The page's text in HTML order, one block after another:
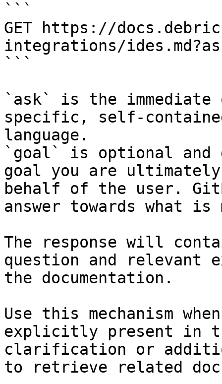
```
GET https://
integrations/
```
`ask` is the
specific, self-
language.
`goal` is optional and
goal you are
behalf of the user.
answer towards what
The response will
question and relevant
the documentation.
Use this mechanism
explicitly present in
clarification or